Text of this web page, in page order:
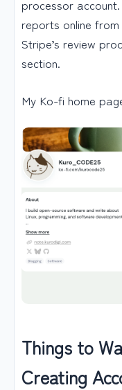
processor
reports online
Stripe’s review
section.
My Ko-fi home
Things to
Creating